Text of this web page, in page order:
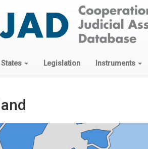
States Legislation Instruments